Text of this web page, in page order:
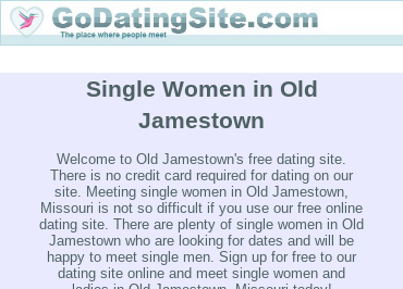
Single Women in Old
Jamestown
Welcome to Old Jamestown's free dating site.
There is no credit card required for dating on our
site. Meeting single women in Old Jamestown,
Missouri is not so difficult if you use our free online
dating site. There are plenty of single women in Old
Jamestown who are looking for dates and will be
happy to meet single men. Sign up for free to our
dating site online and meet single women and